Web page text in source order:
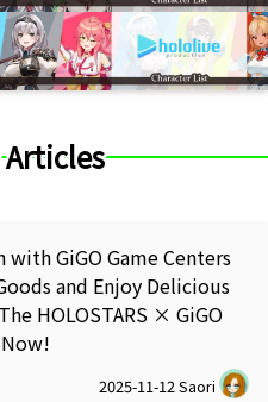
with GiGO Game Centers
and Enjoy Delicious
HOLOSTARS × GiGO
2025-11-12Saori